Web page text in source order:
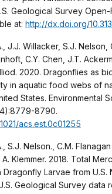
Geological Survey
at: http://dx.doi.org/
J.J. Willacker, S.J. Nelson,
C.Y. Chen, J.T.
2020. Dragonflies as
in aquatic food webs of
States. Environmental
8790.
acs.est.0c01255
S.J. Nelson., C.M.
Klemmer. 2018. Total
Larvae from U.S.
Geological Survey data